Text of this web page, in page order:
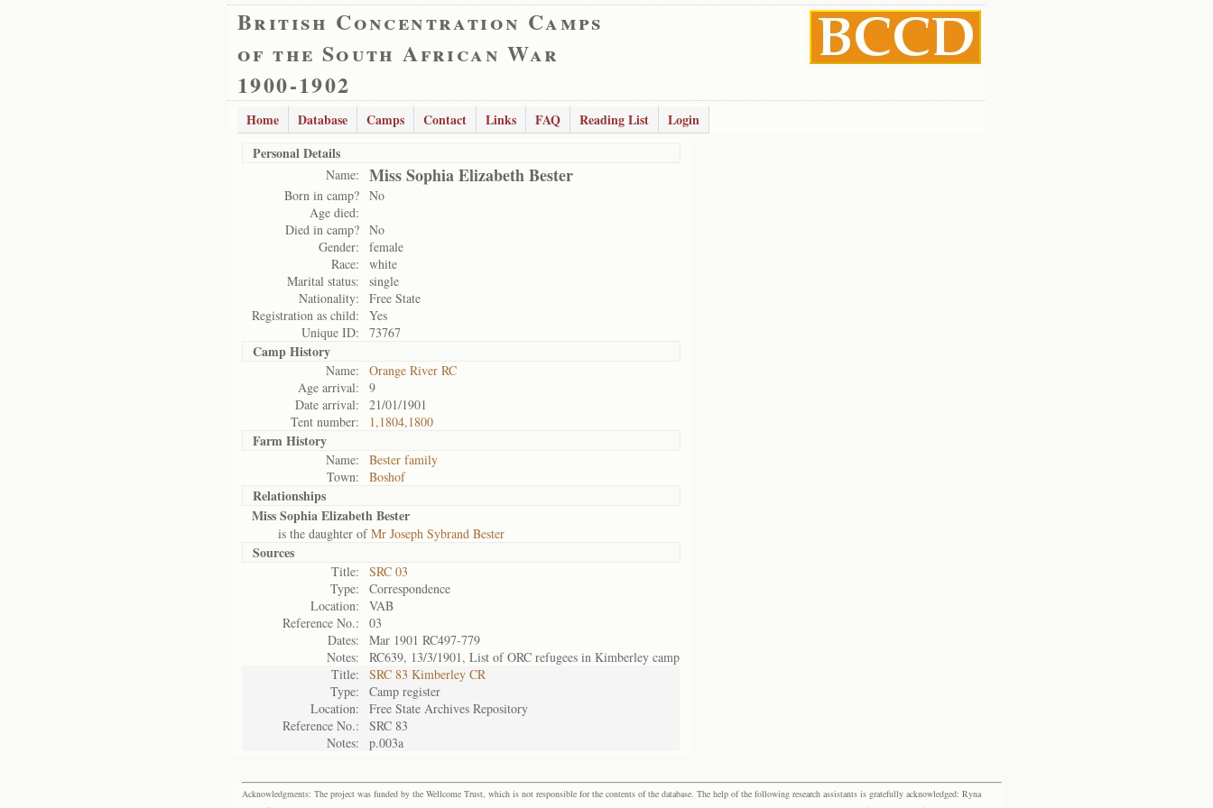
British Concentration Camps
of the South African War
1900-1902
Home Database Camps Contact Links FAQ Reading List
Login
Personal Details
Name: Miss Sophia Elizabeth Bester
Born in camp? No
Age died:
Died in camp? No
Gender:
female
Race:
white
Marital status:
single
Nationality:
Free State
Registration as child:
Yes
Unique ID:
73767
Camp History
Name:
Orange River RC
Age arrival:
9
Date arrival:
21/01/1901
Tent number:
1,1804,1800
Farm History
Name:
Bester family
Town:
Boshof
Relationships
Miss Sophia Elizabeth Bester
is the daughter ofMr Joseph Sybrand Bester
Sources
Title:
SRC 03
Type:
Correspondence
Location:
VAB
Reference No.:
03
Dates:
Mar 1901 RC497-779
Notes:
RC639, 13/3/1901, List of ORC refugees in Kimberley camp
Title:
SRC 83 Kimberley CR
Type:
Camp register
Location:
Free State Archives Repository
Reference No.:
SRC 83
Notes:
p.003a
Acknowledgments: The project was funded by the Wellcome Trust, which is not responsible for the contents of the database. The help of the following research assistants is gratefully acknowledged: Ryna